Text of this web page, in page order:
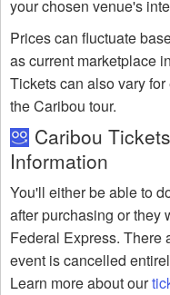
your chosen venue's
Prices can fluctuate
as current marketplace
Tickets can also vary
the Caribou tour.
Caribou
Information
You'll either be able to
after purchasing or they
Federal Express. There
event is cancelled
Learn more about our